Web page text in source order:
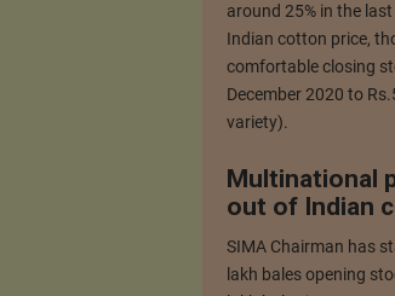
around 25% in the
Indian cotton price,
comfortable closing
December 2020 to
variety).
Multinational
out of Indian
SIMA Chairman has
lakh bales opening